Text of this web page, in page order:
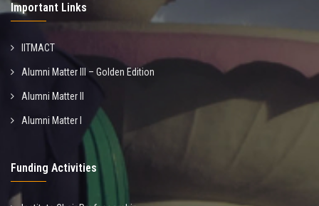
Important Links
IITMACT
Alumni Matter III – Golden Edition
Alumni Matter II
Alumni Matter I
Funding Activities